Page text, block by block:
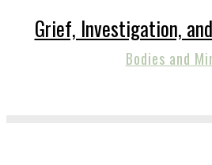
Grief, Investigation,
Bodies and